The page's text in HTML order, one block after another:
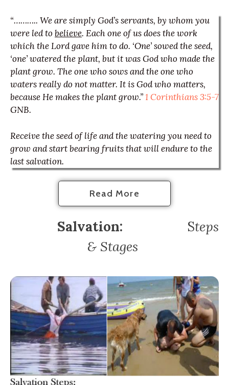
“……….. We are simply God’s servants, by whom you
were led to believe. Each one of us does the work
which the Lord gave him to do. ‘One’ sowed the seed,
‘one’ watered the plant, but it was God who made the
plant grow. The one who sows and the one who
waters really do not matter. It is God who matters,
because He makes the plant grow.”1 Corinthians 3:5-7
GNB.
Receive the seed of life and the watering you need to
grow and start bearing fruits that will endure to the
last salvation.
Read More
Salvation: Steps
& Stages